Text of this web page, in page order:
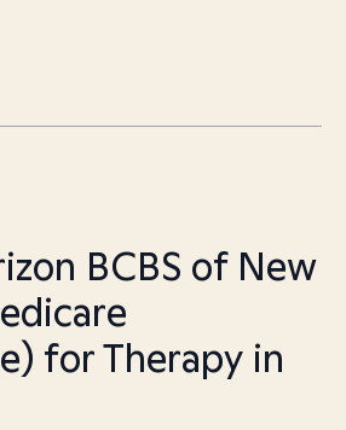
BCBS of New
for Therapy in